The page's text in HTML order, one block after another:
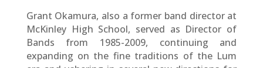
Grant Okamura, also a former band director at
McKinley High School, served as Director of
Bands from 1985-2009, continuing and
expanding on the fine traditions of the Lum